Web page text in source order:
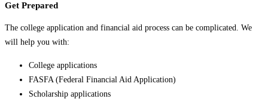
Get Prepared
The college application and financial aid process can be complicated. We
will help you with:
College applications
FASFA (Federal Financial Aid Application)
Scholarship applications